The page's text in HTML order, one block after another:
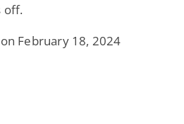
off.
February 18, 2024